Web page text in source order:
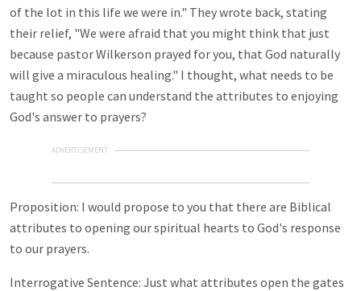
of the lot in this life we were in." They wrote back, stating
their relief, "We were afraid that you might think that just
because pastor Wilkerson prayed for you, that God naturally
will give a miraculous healing." I thought, what needs to be
taught so people can understand the attributes to enjoying
God's answer to prayers?
ADVERTISEMENT
Proposition: I would propose to you that there are Biblical
attributes to opening our spiritual hearts to God's response
to our prayers.
Interrogative Sentence: Just what attributes open the gates